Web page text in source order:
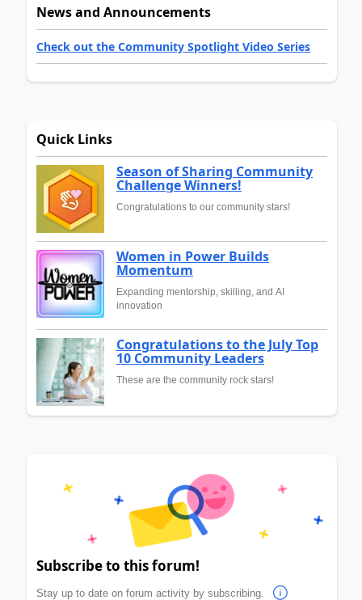
News and Announcements
Check out the Community Spotlight Video Series
Quick Links
Season of Sharing Community
Challenge Winners!
Congratulations to our community stars!
Women in Power Builds
Momentum
Expanding mentorship, skilling, and AI
innovation
Congratulations to the July Top
10 Community Leaders
These are the community rock stars!
Subscribe to this forum!
Stay up to date on forum activity by subscribing.